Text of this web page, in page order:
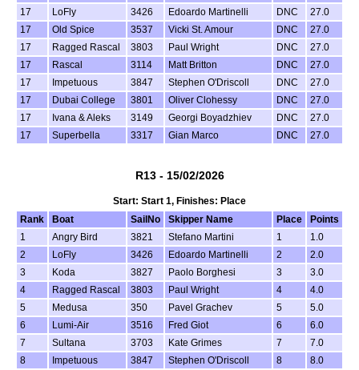
17
LoFly 3426 Edoardo Martinelli DNC
27.0
17
Old Spice 3537 Vicki St. Amour DNC
27.0
17
Ragged Rascal 3803 Paul Wright DNC
27.0
17
Rascal 3114 Matt Britton DNC
27.0
17
Impetuous 3847 Stephen O'Driscoll DNC
27.0
17
Dubai College 3801 Oliver Clohessy DNC
27.0
17
Ivana & Aleks 3149 Georgi Boyadzhiev DNC
27.0
17
Superbella 3317 Gian Marco DNC 27.0
R13 - 15/02/2026
Start: Start 1, Finishes: Place
Rank
Boat SailNo Skipper Name Place
Points
1
Angry Bird 3821 Stefano Martini 1
1.0
2
LoFly 3426 Edoardo Martinelli 2
2.0
3
Koda 3827 Paolo Borghesi 3
3.0
4
Ragged Rascal 3803 Paul Wright 4
4.0
5
Medusa 350 Pavel Grachev 5
5.0
6
Lumi-Air 3516 Fred Giot 6
6.0
7
Sultana 3703 Kate Grimes 7
7.0
8
Impetuous 3847 Stephen O'Driscoll 8
8.0